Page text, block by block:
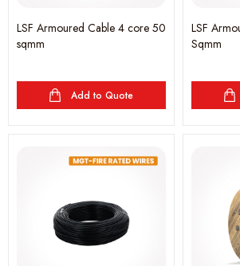
LSF Armoured Cable 4 core 50
sqmm
Add to Quote
LSF
Sqmm